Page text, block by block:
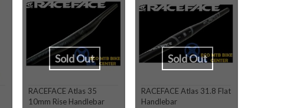
RACEFACE Atlas 35
10mm Rise Handlebar
Sold Out
RACEFACE Atlas 31.8 Flat
Handlebar
Sold Out